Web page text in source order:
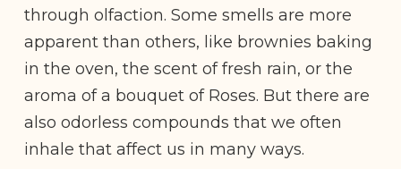
through olfaction. Some smells are more
apparent than others, like brownies baking
in the oven, the scent of fresh rain, or the
aroma of a bouquet of Roses. But there are
also odorless compounds that we often
inhale that affect us in many ways.